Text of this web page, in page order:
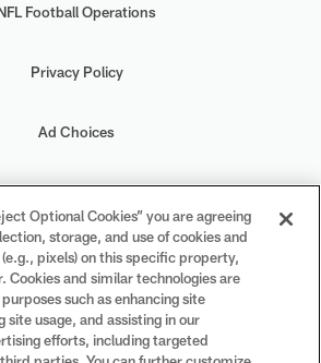
Football Operations
Privacy Policy
Ad Choices
Your Privacy Choices
Cookie Settings
Optional Cookies” you are agreeing
storage, and use of cookies and
pixels) on this specific property,
Cookies and similar technologies are
such as enhancing site
site usage, and assisting in our
efforts, including targeted